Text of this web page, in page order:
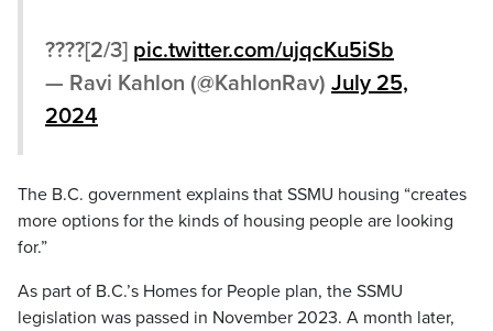
????[2/3] pic.twitter.com/ujqcKu5iSb
— Ravi Kahlon (@KahlonRav) July 25,
2024
The B.C. government explains that SSMU housing “creates
more options for the kinds of housing people are looking
for.”
As part of B.C.’s Homes for People plan, the SSMU
legislation was passed in November 2023. A month later,